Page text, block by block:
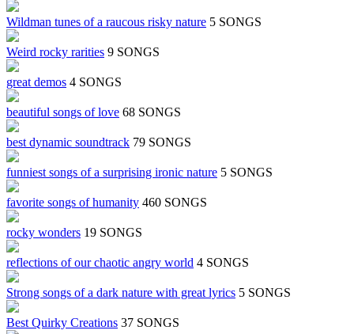
Wildman tunes of a raucous risky nature 5 SONGS
Weird rocky rarities 9 SONGS
great demos 4 SONGS
beautiful songs of love 68 SONGS
best dynamic soundtrack 79 SONGS
funniest songs of a surprising ironic nature 5 SONGS
favorite songs of humanity 460 SONGS
rocky wonders 19 SONGS
reflections of our chaotic angry world 4 SONGS
Strong songs of a dark nature with great lyrics 5 SONGS
Best Quirky Creations 37 SONGS